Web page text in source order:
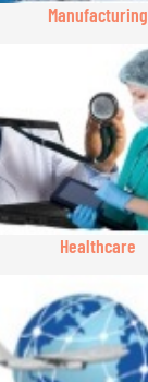
Manufacturing
Healthcare